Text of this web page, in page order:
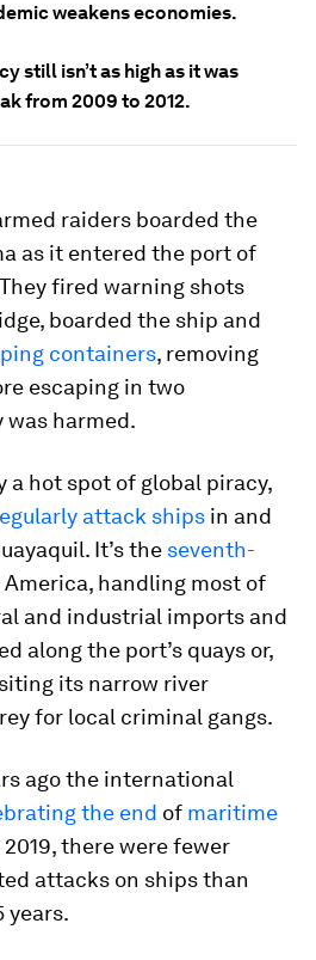
weakens economies.
still isn’t as high as it was
from 2009 to 2012.
raiders boarded the
as it entered the port of
fired warning shots
boarded the ship and
containers, removing
escaping in two
was harmed.
a hot spot of global piracy,
attack ships in and
It’s the seventh-
handling most of
and industrial imports and
along the port’s quays or,
its narrow river
for local criminal gangs.
ago the international
the end of maritime
there were fewer
attacks on ships than
years.